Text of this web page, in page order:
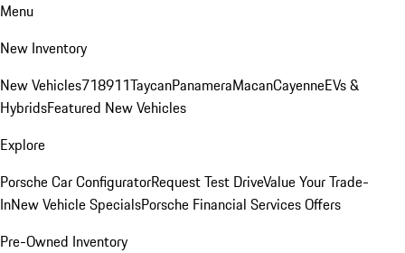
Menu
New Inventory
New Vehicles718911TaycanPanameraMacanCayenneEVs &
HybridsFeatured New Vehicles
Explore
Porsche Car ConfiguratorRequest Test DriveValue Your Trade-
InNew Vehicle SpecialsPorsche Financial Services Offers
Pre-Owned Inventory